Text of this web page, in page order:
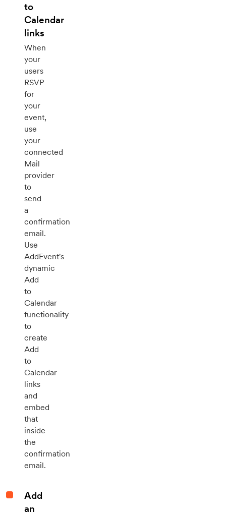
to
Calendar
links
When
your
users
RSVP
for
your
event,
use
your
connected
Mail
provider
to
send
a
confirmation
email.
Use
AddEvent's
dynamic
Add
to
Calendar
functionality
to
create
Add
to
Calendar
links
and
embed
that
inside
the
confirmation
email.
Add
an